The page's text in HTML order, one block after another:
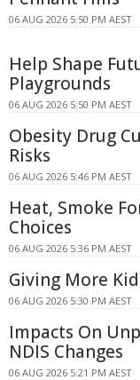
06 AUG 2026 5:50 PM AEST
Help Shape
Playgrounds
06 AUG 2026 5:50 PM AEST
Obesity Drug
Risks
06 AUG 2026 5:46 PM AEST
Heat, Smoke
Choices
06 AUG 2026 5:36 PM AEST
Giving More
06 AUG 2026 5:30 PM AEST
Impacts On
NDIS Changes
06 AUG 2026 5:21 PM AEST